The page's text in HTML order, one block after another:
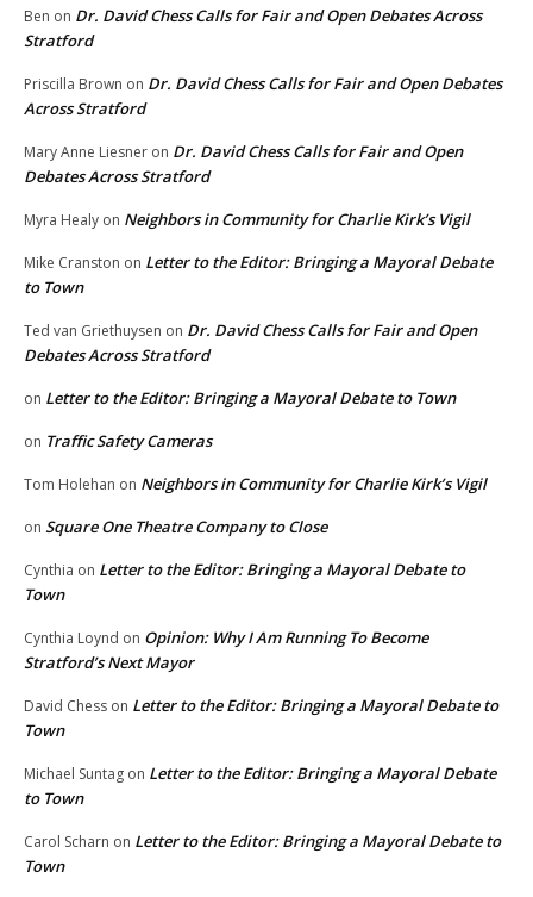
Ben on Dr. David Chess Calls for Fair and Open Debates Across
Stratford
Priscilla Brown on Dr. David Chess Calls for Fair and Open Debates
Across Stratford
Mary Anne Liesner on Dr. David Chess Calls for Fair and Open
Debates Across Stratford
Myra Healy on Neighbors in Community for Charlie Kirk’s Vigil
Mike Cranston on Letter to the Editor: Bringing a Mayoral Debate
to Town
Ted van Griethuysen on Dr. David Chess Calls for Fair and Open
Debates Across Stratford
on Letter to the Editor: Bringing a Mayoral Debate to Town
on Traffic Safety Cameras
Tom Holehan on Neighbors in Community for Charlie Kirk’s Vigil
on Square One Theatre Company to Close
Cynthia on Letter to the Editor: Bringing a Mayoral Debate to
Town
Cynthia Loynd on Opinion: Why I Am Running To Become
Stratford’s Next Mayor
David Chess on Letter to the Editor: Bringing a Mayoral Debate to
Town
Michael Suntag on Letter to the Editor: Bringing a Mayoral Debate
to Town
Carol Scharn on Letter to the Editor: Bringing a Mayoral Debate to
Town